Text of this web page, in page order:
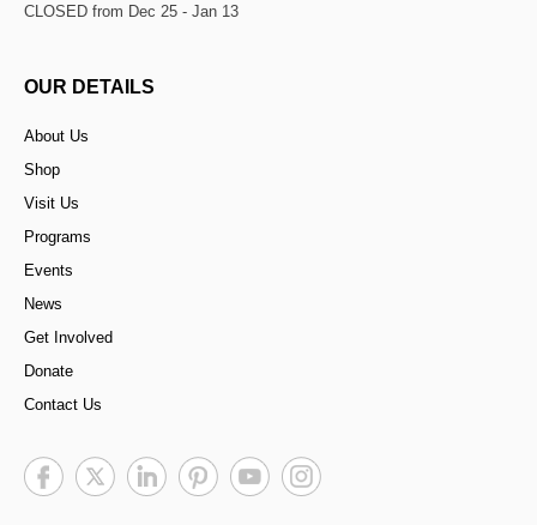
CLOSED from Dec 25 - Jan 13
OUR DETAILS
About Us
Shop
Visit Us
Programs
Events
News
Get Involved
Donate
Contact Us